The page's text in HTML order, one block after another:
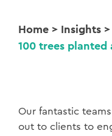
Home > Insights >
100 trees planted
Our fantastic
out to clients to